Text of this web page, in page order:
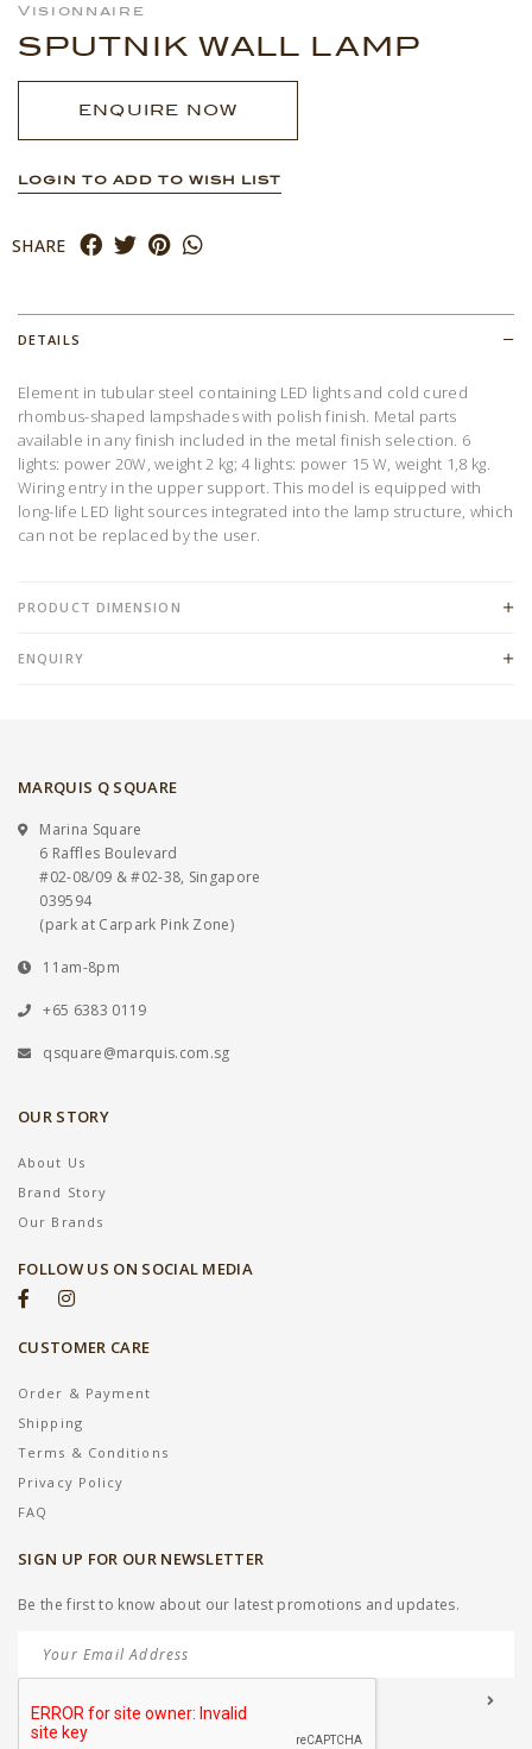
Visionnaire
SPUTNIK WALL LAMP
ENQUIRE NOW
LOGIN TO ADD TO WISH LIST
SHARE
DETAILS
Element in tubular steel containing LED lights and cold cured
rhombus-shaped lampshades with polish finish. Metal parts
available in any finish included in the metal finish selection. 6
lights: power 20W, weight 2 kg; 4 lights: power 15 W, weight 1,8 kg.
Wiring entry in the upper support. This model is equipped with
long-life LED light sources integrated into the lamp structure, which
can not be replaced by the user.
PRODUCT DIMENSION
ENQUIRY
MARQUIS Q SQUARE
Marina Square
6 Raffles Boulevard
#02-08/09 & #02-38, Singapore
039594
(park at Carpark Pink Zone)
11am-8pm
+65 6383 0119
qsquare@marquis.com.sg
OUR STORY
About Us
Brand Story
Our Brands
FOLLOW US ON SOCIAL MEDIA
CUSTOMER CARE
Order & Payment
Shipping
Terms & Conditions
Privacy Policy
FAQ
SIGN UP FOR OUR NEWSLETTER
Be the first to know about our latest promotions and updates.